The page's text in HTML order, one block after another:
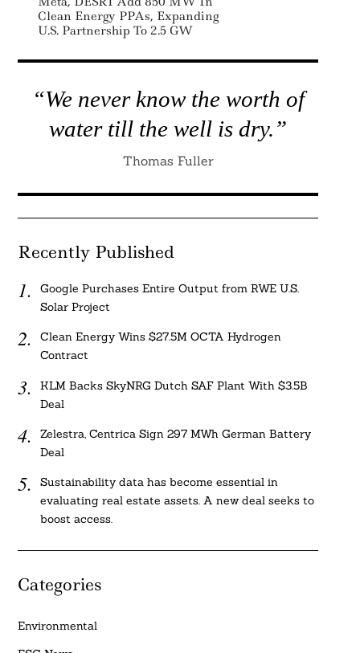
Clean Energy PPAs, Expanding
U.S. Partnership To 2.5 GW
“We never know the worth of
water till the well is dry.”
Thomas Fuller
Recently Published
Google Purchases Entire Output from RWE U.S.
Solar Project
Clean Energy Wins $27.5M OCTA Hydrogen
Contract
KLM Backs SkyNRG Dutch SAF Plant With $3.5B
Deal
Zelestra, Centrica Sign 297 MWh German Battery
Deal
Sustainability data has become essential in
evaluating real estate assets. A new deal seeks to
boost access.
Categories
Environmental